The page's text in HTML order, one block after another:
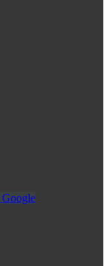
Google